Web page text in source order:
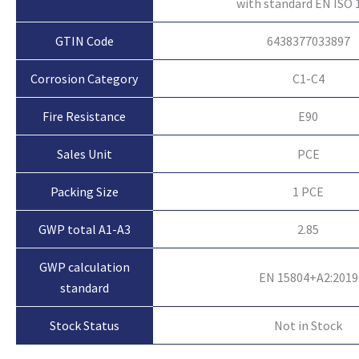
GTIN Code 6438377033897
Corrosion Category C1-C4
Fire Resistance E90
Sales Unit PCE
Packing Size 1 PCE
GWP total A1-A3 2.85
GWP calculation
standard
EN 15804+A2:2019
Stock Status Not in Stock